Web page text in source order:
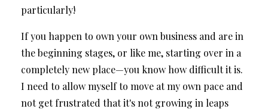
particularly!
If you happen to own your own business and are in
the beginning stages, or like me, starting over in a
completely new place—you know how difficult it is.
I need to allow myself to move at my own pace and
not get frustrated that it's not growing in leaps